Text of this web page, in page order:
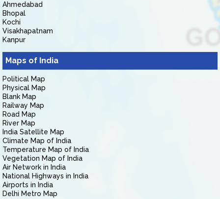
Ahmedabad
Bhopal
Kochi
Visakhapatnam
Kanpur
Maps of India
Political Map
Physical Map
Blank Map
Railway Map
Road Map
River Map
India Satellite Map
Climate Map of India
Temperature Map of India
Vegetation Map of India
Air Network in India
National Highways in India
Airports in India
Delhi Metro Map